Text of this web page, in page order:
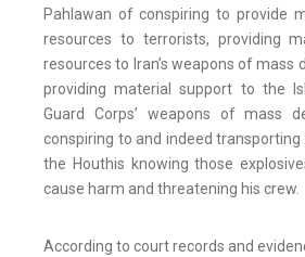
Pahlawan of conspiring to provide
resources to terrorists, providing
resources to Iran’s weapons of mass
providing material support to the
Guard Corps’ weapons of mass
conspiring to and indeed transporting
the Houthis knowing those
cause harm and threatening his crew.
According to court records and